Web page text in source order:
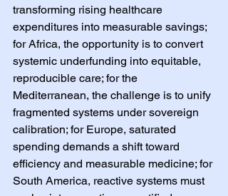
transforming rising healthcare
expenditures into measurable savings;
for Africa, the opportunity is to convert
systemic underfunding into equitable,
reproducible care; for the
Mediterranean, the challenge is to unify
fragmented systems under sovereign
calibration; for Europe, saturated
spending demands a shift toward
efficiency and measurable medicine; for
South America, reactive systems must